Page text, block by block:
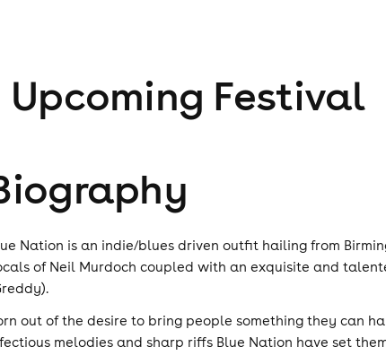
Upcoming Festival
Nation is an indie/blues driven outfit hailing from
of Neil Murdoch coupled with an exquisite and
out of the desire to bring people something they can
melodies and sharp riffs Blue Nation have set